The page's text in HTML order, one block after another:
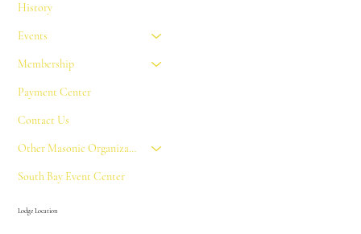
History
Events
Membership
Payment Center
Contact Us
Other Masonic Organizations
South Bay Event Center
Lodge Location